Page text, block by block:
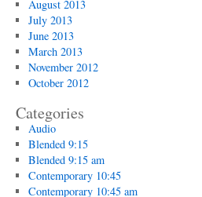
August 2013
July 2013
June 2013
March 2013
November 2012
October 2012
Categories
Audio
Blended 9:15
Blended 9:15 am
Contemporary 10:45
Contemporary 10:45 am